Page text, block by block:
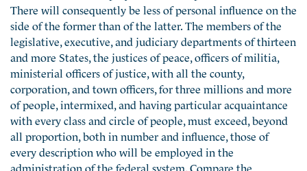
There will consequently be less of personal influence on the
side of the former than of the latter. The members of the
legislative, executive, and judiciary departments of thirteen
and more States, the justices of peace, officers of militia,
ministerial officers of justice, with all the county,
corporation, and town officers, for three millions and more
of people, intermixed, and having particular acquaintance
with every class and circle of people, must exceed, beyond
all proportion, both in number and influence, those of
every description who will be employed in the
administration of the federal system. Compare the